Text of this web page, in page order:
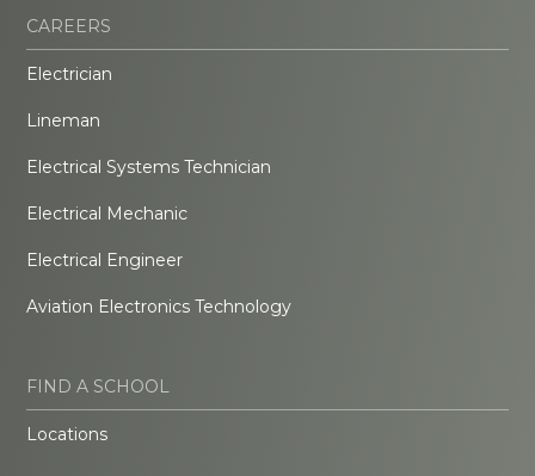
CAREERS
Electrician
Lineman
Electrical Systems Technician
Electrical Mechanic
Electrical Engineer
Aviation Electronics Technology
FIND A SCHOOL
Locations